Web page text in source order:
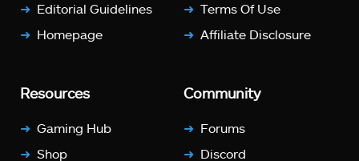
Editorial Guidelines
Homepage
Terms Of Use
Affiliate Disclosure
Resources
Gaming Hub
Shop
Community
Forums
Discord